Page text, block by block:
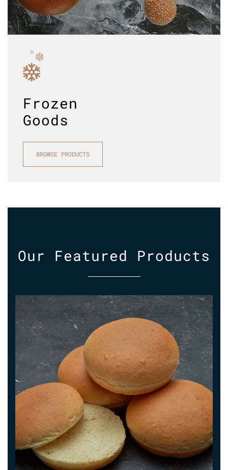
Frozen
Goods
BROWSE PRODUCTS
Our Featured Products